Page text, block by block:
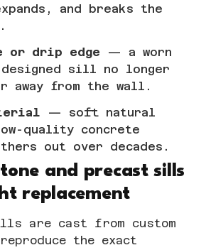
and breaks the
or drip edge — a worn
sill no longer
away from the wall.
— soft natural
quality concrete
out over decades.
and precast sills
replacement
are cast from custom
the exact